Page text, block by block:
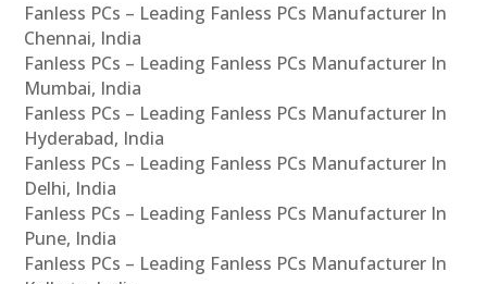
Fanless PCs – Leading Fanless PCs Manufacturer In
Chennai, India
Fanless PCs – Leading Fanless PCs Manufacturer In
Mumbai, India
Fanless PCs – Leading Fanless PCs Manufacturer In
Hyderabad, India
Fanless PCs – Leading Fanless PCs Manufacturer In
Delhi, India
Fanless PCs – Leading Fanless PCs Manufacturer In
Pune, India
Fanless PCs – Leading Fanless PCs Manufacturer In